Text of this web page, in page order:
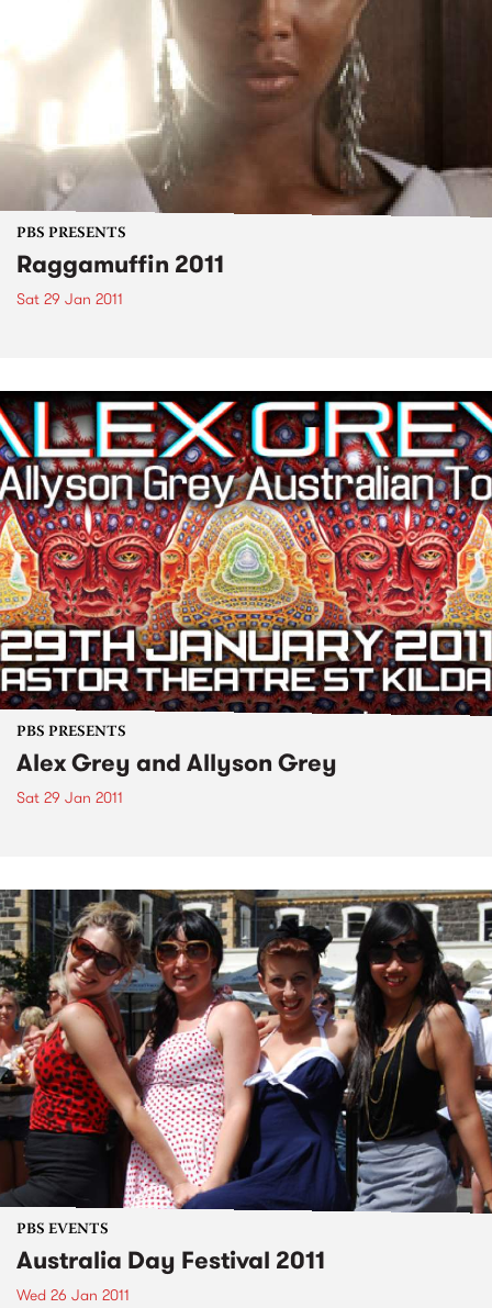
PBS PRESENTS
Raggamuffin 2011
Sat 29 Jan 2011
PBS PRESENTS
Alex Grey and Allyson Grey
Sat 29 Jan 2011
PBS EVENTS
Australia Day Festival 2011
Wed 26 Jan 2011